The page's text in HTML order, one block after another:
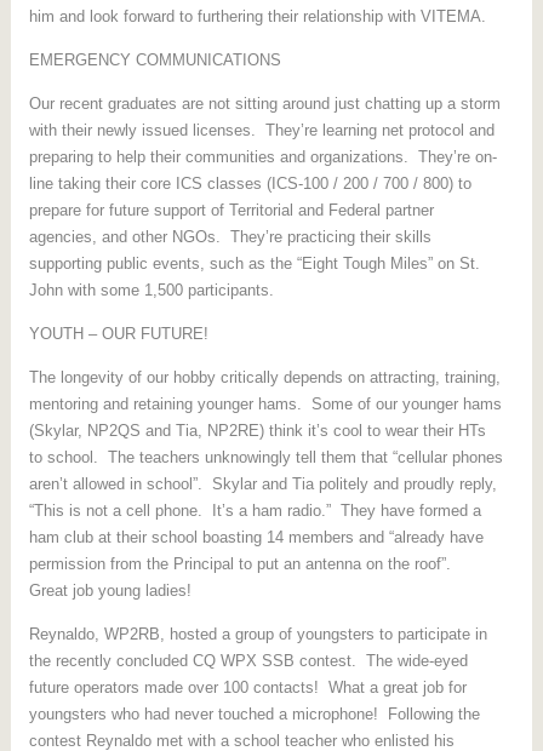
him and look forward to furthering their relationship with VITEMA.
EMERGENCY COMMUNICATIONS
Our recent graduates are not sitting around just chatting up a storm
with their newly issued licenses. They’re learning net protocol and
preparing to help their communities and organizations. They’re on-
line taking their core ICS classes (ICS-100 / 200 / 700 / 800) to
prepare for future support of Territorial and Federal partner
agencies, and other NGOs. They’re practicing their skills
supporting public events, such as the “Eight Tough Miles” on St.
John with some 1,500 participants.
YOUTH – OUR FUTURE!
The longevity of our hobby critically depends on attracting, training,
mentoring and retaining younger hams. Some of our younger hams
(Skylar, NP2QS and Tia, NP2RE) think it’s cool to wear their HTs
to school. The teachers unknowingly tell them that “cellular phones
aren’t allowed in school”. Skylar and Tia politely and proudly reply,
“This is not a cell phone. It’s a ham radio.” They have formed a
ham club at their school boasting 14 members and “already have
permission from the Principal to put an antenna on the roof”.
Great job young ladies!
Reynaldo, WP2RB, hosted a group of youngsters to participate in
the recently concluded CQ WPX SSB contest. The wide-eyed
future operators made over 100 contacts! What a great job for
youngsters who had never touched a microphone! Following the
contest Reynaldo met with a school teacher who enlisted his